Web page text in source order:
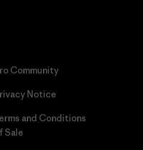
Community
Notice
and Conditions
Sale